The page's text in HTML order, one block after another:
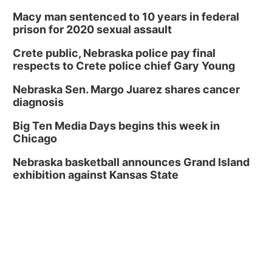
Macy man sentenced to 10 years in federal
prison for 2020 sexual assault
Crete public, Nebraska police pay final
respects to Crete police chief Gary Young
Nebraska Sen. Margo Juarez shares cancer
diagnosis
Big Ten Media Days begins this week in
Chicago
Nebraska basketball announces Grand Island
exhibition against Kansas State